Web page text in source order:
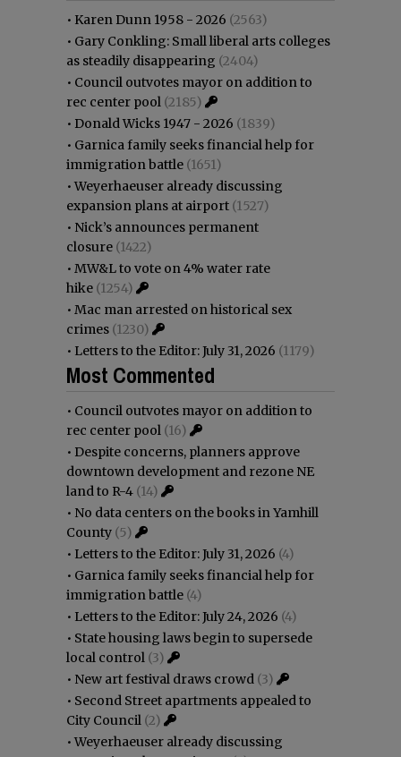
• Karen Dunn 1958 - 2026 (2563)
• Gary Conkling: Small liberal arts colleges
as steadily disappearing (2404)
• Council outvotes mayor on addition to
rec center pool (2185)
• Donald Wicks 1947 - 2026 (1839)
• Garnica family seeks financial help for
immigration battle (1651)
•Weyerhaeuser already discussing
expansion plans at airport (1527)
• Nick’s announces permanent
closure (1422)
• MW&L to vote on 4% water rate
hike (1254)
• Mac man arrested on historical sex
crimes (1230)
• Letters to the Editor: July 31, 2026 (1179)
Most Commented
• Council outvotes mayor on addition to
rec center pool (16)
• Despite concerns, planners approve
downtown development and rezone NE
land to R-4 (14)
• No data centers on the books in Yamhill
County (5)
• Letters to the Editor: July 31, 2026 (4)
• Garnica family seeks financial help for
immigration battle (4)
• Letters to the Editor: July 24, 2026 (4)
• State housing laws begin to supersede
local control (3)
• New art festival draws crowd (3)
• Second Street apartments appealed to
City Council (2)
•Weyerhaeuser already discussing